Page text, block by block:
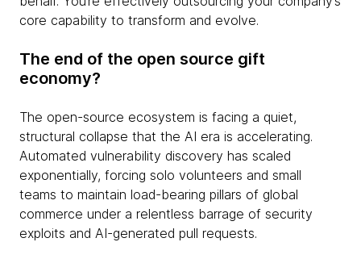
core capability to transform and evolve.
The end of the open source gift
economy?
The open-source ecosystem is facing a quiet,
structural collapse that the AI era is accelerating.
Automated vulnerability discovery has scaled
exponentially, forcing solo volunteers and small
teams to maintain load-bearing pillars of global
commerce under a relentless barrage of security
exploits and AI-generated pull requests.